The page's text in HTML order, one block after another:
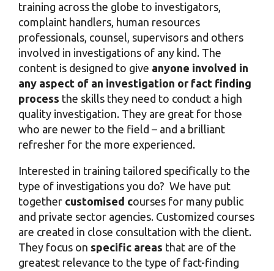
training across the globe to investigators,
complaint handlers, human resources
professionals, counsel, supervisors and others
involved in investigations of any kind. The
content is designed to give anyone involved in
any aspect of an investigation or fact finding
process the skills they need to conduct a high
quality investigation. They are great for those
who are newer to the field – and a brilliant
refresher for the more experienced.
Interested in training tailored specifically to the
type of investigations you do? We have put
together customised courses for many public
and private sector agencies. Customized courses
are created in close consultation with the client.
They focus on specific areas that are of the
greatest relevance to the type of fact-finding